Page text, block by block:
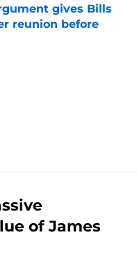
gives Bills
reunion before
Date
of James